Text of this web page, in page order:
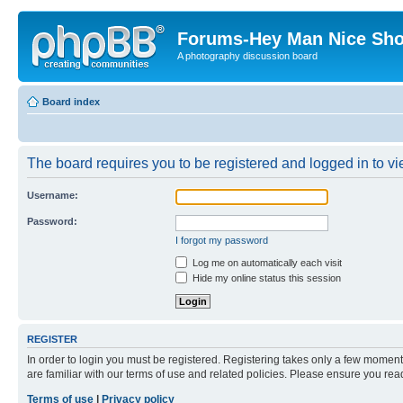
Forums-Hey Man Nice
A photography discussion board
Board index
The board requires you to be registered and logged in to
Username:
Password:
I forgot my password
Log me on automatically each visit
Hide my online status this session
REGISTER
In order to login you must be registered. Registering takes only a few
are familiar with our terms of use and related policies. Please ensure you
Terms of use
Privacy policy